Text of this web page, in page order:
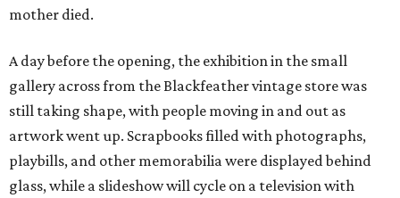
mother died.
A day before the opening, the exhibition in the small
gallery across from the Blackfeather vintage store was
still taking shape, with people moving in and out as
artwork went up. Scrapbooks filled with photographs,
playbills, and other memorabilia were displayed behind
glass, while a slideshow will cycle on a television with